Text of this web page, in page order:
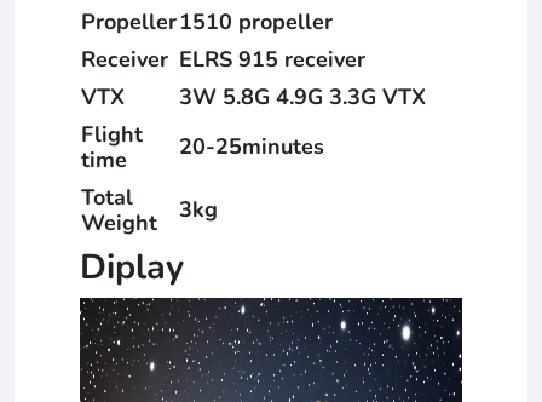
Propeller1510 propeller
Receiver ELRS 915 receiver
VTX
3W 5.8G 4.9G 3.3G VTX
Flight
time
20-25minutes
Total
Weight
3kg
Diplay